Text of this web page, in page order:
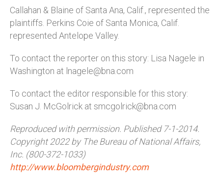
Callahan & Blaine of Santa Ana, Calif., represented the
plaintiffs. Perkins Coie of Santa Monica, Calif.
represented Antelope Valley.
To contact the reporter on this story: Lisa Nagele in
Washington at lnagele@bna.com
To contact the editor responsible for this story:
Susan J. McGolrick at smcgolrick@bna.com
Reproduced with permission. Published 7-1-2014.
Copyright 2022 by The Bureau of National Affairs,
Inc. (800-372-1033)
http://www.bloombergindustry.com